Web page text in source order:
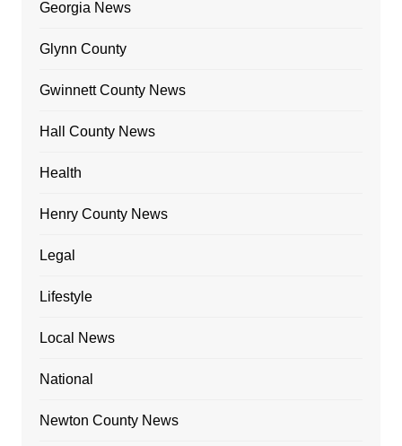
Georgia News
Glynn County
Gwinnett County News
Hall County News
Health
Henry County News
Legal
Lifestyle
Local News
National
Newton County News